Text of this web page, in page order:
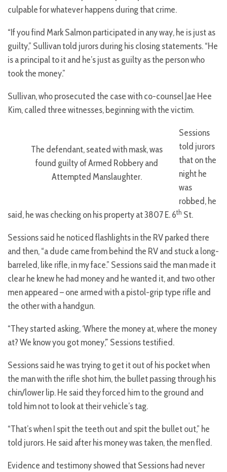
culpable for whatever happens during that crime.
“If you find Mark Salmon participated in any way, he is just as
guilty,” Sullivan told jurors during his closing statements. “He
is a principal to it and he’s just as guilty as the person who
took the money.”
Sullivan, who prosecuted the case with co-counsel Jae Hee
Kim, called three witnesses, beginning with the victim.
The defendant, seated with mask, was
found guilty of Armed Robbery and
Attempted Manslaughter.
Sessions
told jurors
that on the
night he
was
robbed, he
said, he was checking on his property at 3807 E. 6th St.
Sessions said he noticed flashlights in the RV parked there
and then, “a dude came from behind the RV and stuck a long-
barreled, like rifle, in my face.” Sessions said the man made it
clear he knew he had money and he wanted it, and two other
men appeared – one armed with a pistol-grip type rifle and
the other with a handgun.
“They started asking, ‘Where the money at, where the money
at? We know you got money,’” Sessions testified.
Sessions said he was trying to get it out of his pocket when
the man with the rifle shot him, the bullet passing through his
chin/lower lip. He said they forced him to the ground and
told him not to look at their vehicle’s tag.
“That’s when I spit the teeth out and spit the bullet out,” he
told jurors. He said after his money was taken, the men fled.
Evidence and testimony showed that Sessions had never